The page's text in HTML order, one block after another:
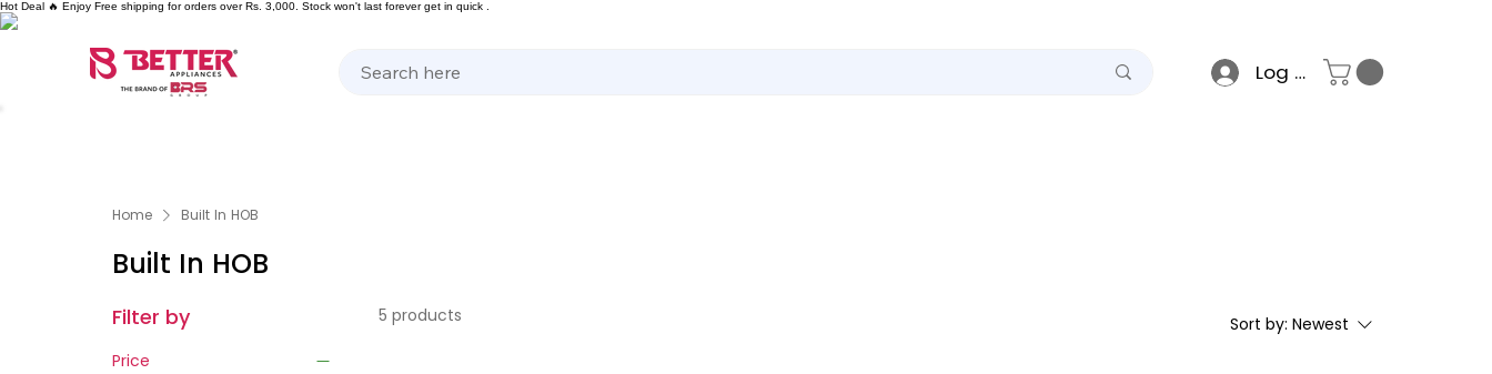
Hot Deal 🔥 Enjoy Free shipping for orders over Rs. 3,000. Stock won't last forever get in quick .
Log In
Home Built In HOB
Built In HOB
Filter by
Price
5 products Sort by: Newest